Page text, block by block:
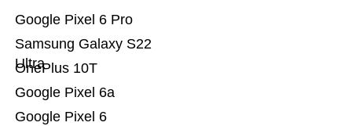
Google Pixel 6
Google Pixel 6a
OnePlus 10T
Samsung Galaxy S22
Ultra
Google Pixel 6 Pro